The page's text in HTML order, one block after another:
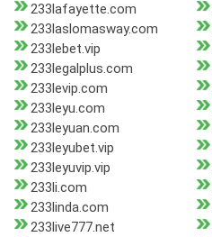
233lafayette.com
233laslomasway.com
233lebet.vip
233legalplus.com
233levip.com
233leyu.com
233leyuan.com
233leyubet.vip
233leyuvip.vip
233li.com
233linda.com
233live777.net